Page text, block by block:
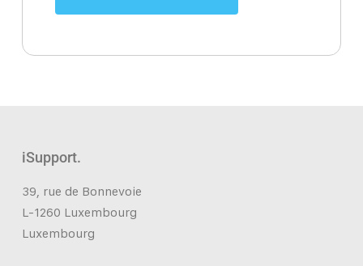
iSupport.
39, rue de Bonnevoie
L-1260 Luxembourg
Luxembourg